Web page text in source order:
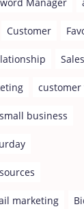
Customer
Sales
small business
marketing